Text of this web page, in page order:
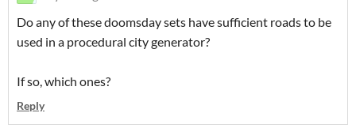
Do any of these doomsday sets have sufficient roads to be
used in a procedural city generator?
If so, which ones?
Reply